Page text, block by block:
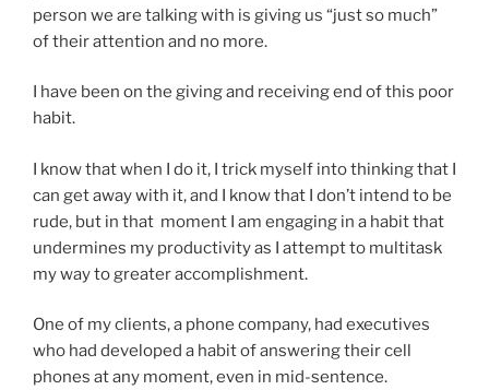
person we are talking with is giving us “just so much”
of their attention and no more.
I have been on the giving and receiving end of this poor
habit.
I know that when I do it, I trick myself into thinking that I
can get away with it, and I know that I don’t intend to be
rude, but in that moment I am engaging in a habit that
undermines my productivity as I attempt to multitask
my way to greater accomplishment.
One of my clients, a phone company, had executives
who had developed a habit of answering their cell
phones at any moment, even in mid-sentence.